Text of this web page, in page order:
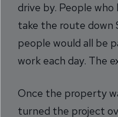
drive by. People
take the route down
people would all be
work each day. The
Once the property
turned the project